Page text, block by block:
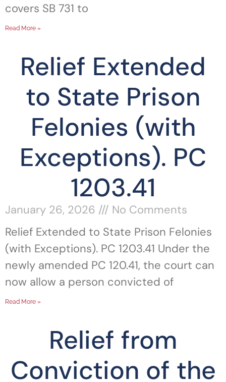
covers SB 731 to
Read More »
Relief Extended
to State Prison
Felonies (with
Exceptions). PC
1203.41
January 26, 2026
No Comments
Relief Extended to State Prison Felonies
(with Exceptions). PC 1203.41 Under the
newly amended PC 120.41, the court can
now allow a person convicted of
Read More »
Relief from
Conviction of the